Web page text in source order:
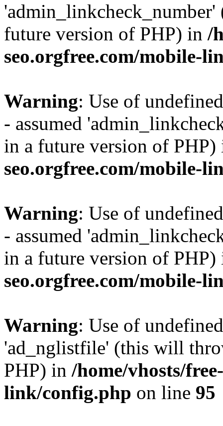
future version of PHP) in /
seo.orgfree.com/mobile-
Warning: Use of
- assumed
in a future version of
seo.orgfree.com/mobile-
Warning: Use of
- assumed
in a future version of
seo.orgfree.com/mobile-
Warning: Use of
'ad_nglistfile' (this will
PHP) in /home/vhosts/
link/config.php on line 95